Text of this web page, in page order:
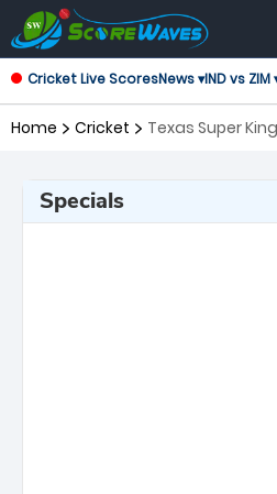
Cricket Live ScoresNews ▾IND vs ZIM
Home Cricket
Texas Super
Specials